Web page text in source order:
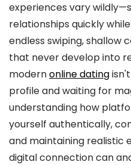
experiences vary
relationships quickly
endless swiping, shallow
that never develop into
modernonline dating
profile and waiting for
understanding how
yourself authentically,
and maintaining realistic
digital connection can